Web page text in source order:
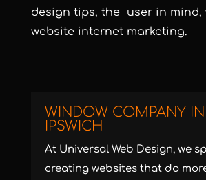
design tips, the user in mind,
website internet marketing.
WINDOW COMPANY IN
IPSWICH
At Universal Web Design, we
creating websites that do